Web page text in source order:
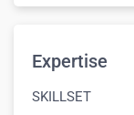
Expertise
SKILLSET